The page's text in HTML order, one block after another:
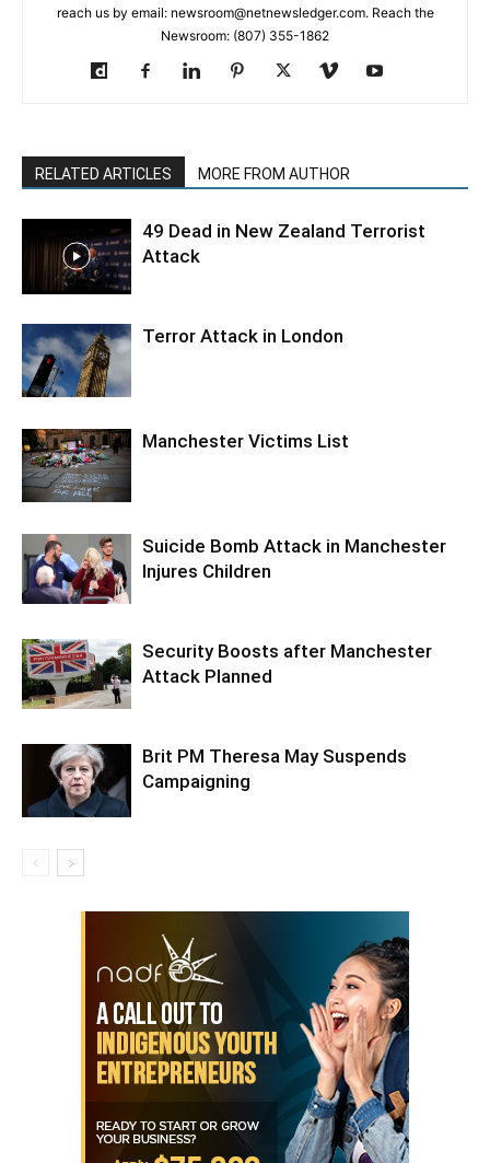
reach us by email: newsroom@netnewsledger.com. Reach the
Newsroom: (807) 355-1862
RELATED ARTICLES MORE FROM AUTHOR
49 Dead in New Zealand Terrorist
Attack
Terror Attack in London
Manchester Victims List
Suicide Bomb Attack in Manchester
Injures Children
Security Boosts after Manchester
Attack Planned
Brit PM Theresa May Suspends
Campaigning